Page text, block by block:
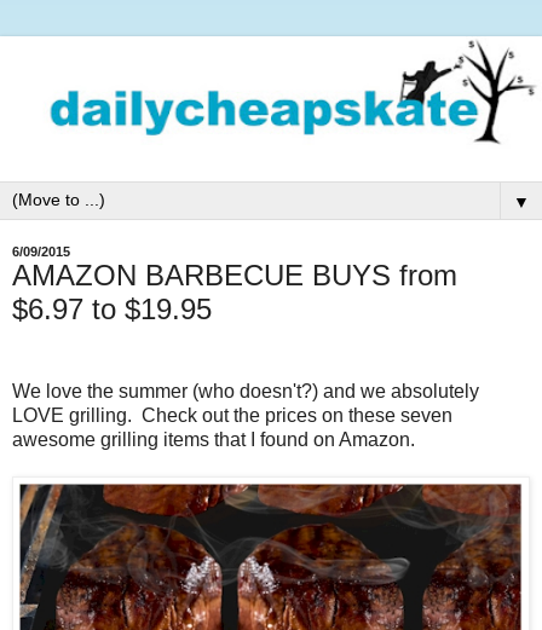
▼
6/09/2015
AMAZON BARBECUE BUYS from
$6.97 to $19.95
We love the summer (who doesn't?) and we absolutely
LOVE grilling. Check out the prices on these seven
awesome grilling items that I found on Amazon.